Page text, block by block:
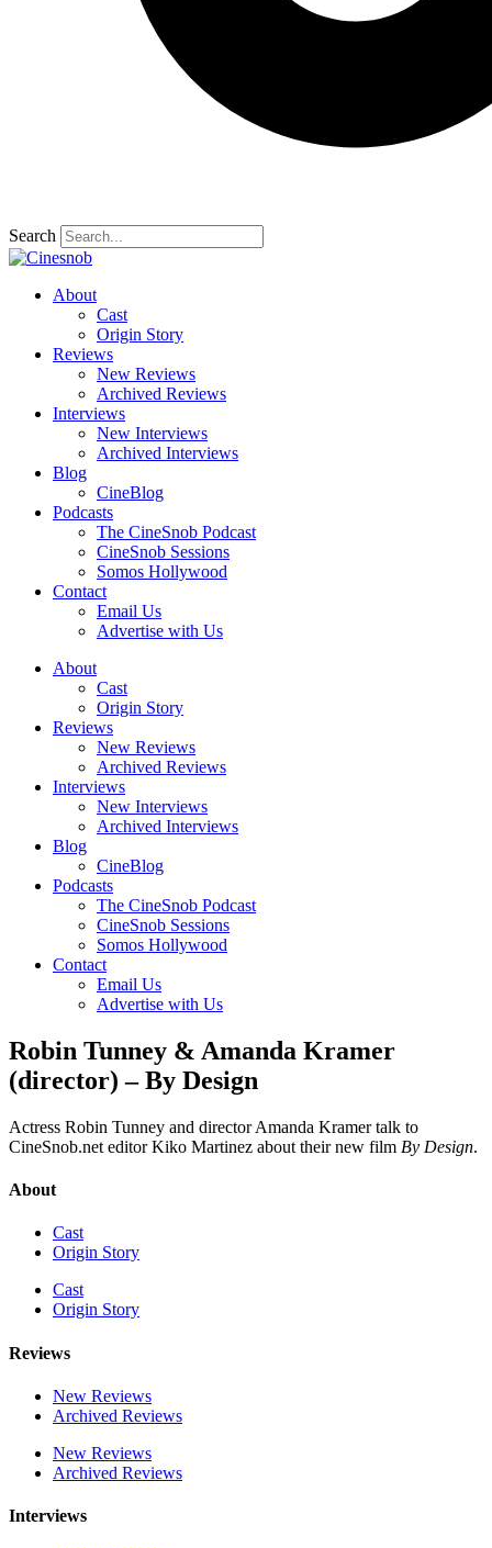
Search
About
Cast
Origin Story
Reviews
New Reviews
Archived Reviews
Interviews
New Interviews
Archived Interviews
Blog
CineBlog
Podcasts
The CineSnob Podcast
CineSnob Sessions
Somos Hollywood
Contact
Email Us
Advertise with Us
About
Cast
Origin Story
Reviews
New Reviews
Archived Reviews
Interviews
New Interviews
Archived Interviews
Blog
CineBlog
Podcasts
The CineSnob Podcast
CineSnob Sessions
Somos Hollywood
Contact
Email Us
Advertise with Us
Robin Tunney & Amanda Kramer
(director) – By Design
Actress Robin Tunney and director Amanda Kramer talk to
CineSnob.net editor Kiko Martinez about their new film By Design.
About
Cast
Origin Story
Cast
Origin Story
Reviews
New Reviews
Archived Reviews
New Reviews
Archived Reviews
Interviews